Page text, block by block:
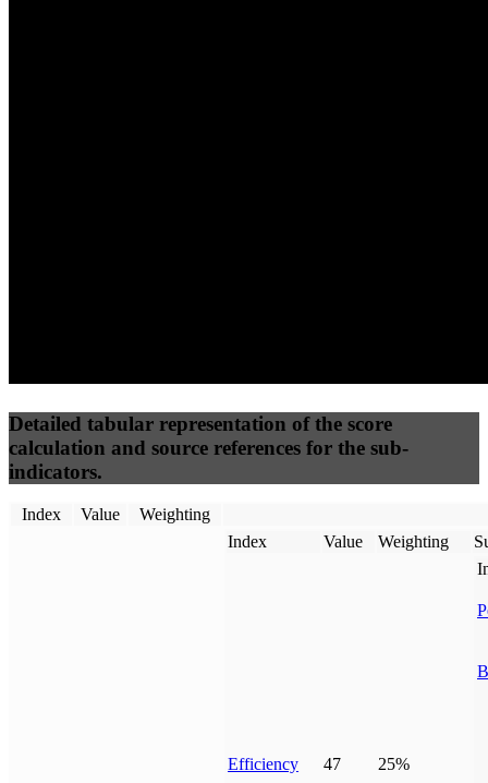
Detailed tabular representation of the score
calculation and source references for the sub-
indicators.
Index Value Weighting
Index Value Weighting
Efficiency 47 25%